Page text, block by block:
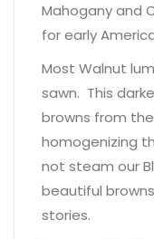
Mahogany and
for early
Most Walnut
sawn. This
browns from
homogenizing
not steam our
beautiful
stories.